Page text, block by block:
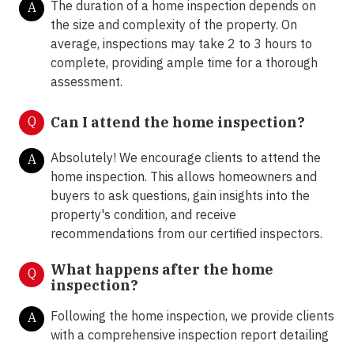
A
The duration of a home inspection depends on
the size and complexity of the property. On
average, inspections may take 2 to 3 hours to
complete, providing ample time for a thorough
assessment.
Q Can I attend the home inspection?
A
Absolutely! We encourage clients to attend the
home inspection. This allows homeowners and
buyers to ask questions, gain insights into the
property's condition, and receive
recommendations from our certified inspectors.
Q
What happens after the home
inspection?
A
Following the home inspection, we provide clients
with a comprehensive inspection report detailing